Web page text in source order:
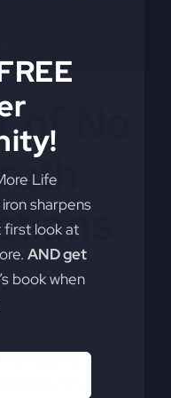
of No
of saying "no"
it’s about
Life
sharpens
first look at
AND get
book when